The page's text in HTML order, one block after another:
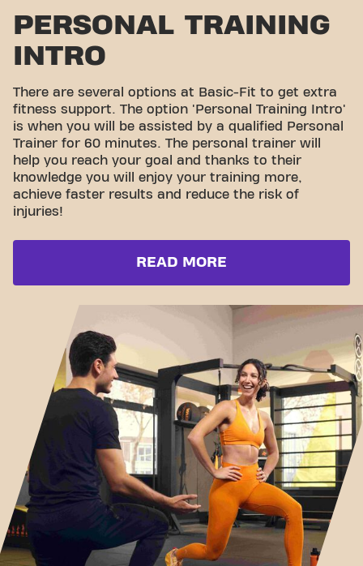
PERSONAL TRAINING
INTRO
There are several options at Basic-Fit to get extra
fitness support. The option 'Personal Training Intro'
is when you will be assisted by a qualified Personal
Trainer for 60 minutes. The personal trainer will
help you reach your goal and thanks to their
knowledge you will enjoy your training more,
achieve faster results and reduce the risk of
injuries!
READ MORE